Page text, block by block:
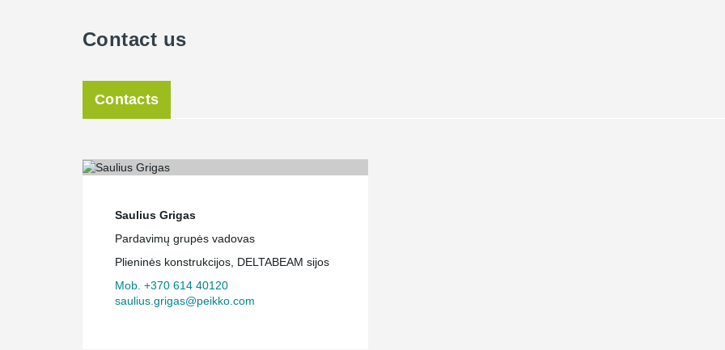
Contact us
Contacts
Saulius Grigas
Pardavimų grupės vadovas
Plieninės konstrukcijos, DELTABEAM sijos
Mob. +370 614 40120
saulius.grigas@peikko.com